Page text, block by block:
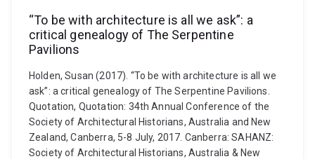
“To be with architecture is all we ask”: a
critical genealogy of The Serpentine
Pavilions
Holden, Susan (2017). “To be with architecture is all we
ask”: a critical genealogy of The Serpentine Pavilions.
Quotation, Quotation: 34th Annual Conference of the
Society of Architectural Historians, Australia and New
Zealand, Canberra, 5-8 July, 2017. Canberra: SAHANZ:
Society of Architectural Historians, Australia & New